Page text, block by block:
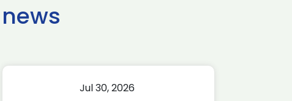
Jul 30, 2026